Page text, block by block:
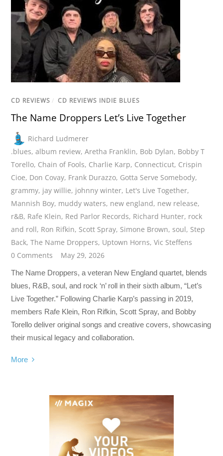
CD REVIEWS / CD REVIEWS INDIE BLUES
The Name Droppers Let’s Live Together
Richard Ludmerer
.blues,album review,Aretha Franklin, Bob Dylan, Bobby T
Torello, Chain of Fools, Charlie Karp, Connecticut, Crispin
Cioe, Don Covay, Frank Durazzo, Gotta Serve Somebody,
grammy, jay willie, johnny winter, Let's Live Together,
Mannish Boy, muddy waters, new england, new release,
r&B, Rafe Klein, Red Parlor Records, Richard Hunter, rock
and roll, Ron Rifkin, Scott Spray, Simone Brown,soul, Step
Back,The Name Droppers, Uptown Horns,Vic Steffens
0 Comments
May 29, 2026
The Name Droppers, a veteran New England quartet, blends
blues, R&B, soul, and rock ‘n’ roll in their sixth album, “Let’s
Live Together.” Following Charlie Karp’s passing in 2019,
members Rafe Klein, Ron Rifkin, Scott Spray, and Bobby
Torello deliver original songs and creative covers, showcasing
their musical legacy and collaboration.
More